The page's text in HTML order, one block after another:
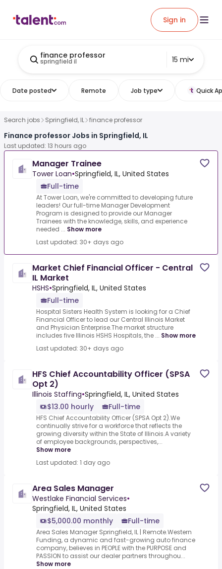
Sign in
finance professor
springfield il 15 mi
Date posted Remote Job type Quick
Search jobs Springfield, IL finance professor
Finance professor Jobs in Springfield, IL
Last updated: 13 hours ago
Manager Trainee
Tower Loan•Springfield, IL, United States
Full-time
At Tower Loan, we're committed to developing future
leaders! Our full-time Manager Development
Program is designed to provide our Manager
Trainees with the knowledge, skills, and experience
needed ... Show more
Last updated: 30+ days ago
Market Chief Financial Officer - Central
IL Market
HSHS•Springfield, IL, United States
Full-time
Hospital Sisters Health System is looking for a Chief
Financial Officer to lead our Central Illinois Market
and Physician Enterprise.The market structure
includes five Illinois HSHS Hospitals, the ... Show more
Last updated: 30+ days ago
HFS Chief Accountability Officer (SPSA
Opt 2)
Illinois Staffing•Springfield, IL, United States
$13.00 hourly
Full-time
HFS Chief Accountability Officer (SPSA Opt 2).We
continually strive for a workforce that reflects the
growing diversity within the State of Illinois.A variety
of employee backgrounds, perspectives,...
Show more
Last updated: 1 day ago
Area Sales Manager
Westlake Financial Services•
Springfield, IL, United States
$5,000.00 monthly
Full-time
Area Sales Manager Springfield, IL | Remote.Western
Funding, a dynamic and fast-growing auto finance
company, believes in PEOPLE with the PURPOSE and
PASSION to assist our dealer partners throughou...
Show more